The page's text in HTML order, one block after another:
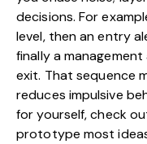
decisions. For
level, then an entry
finally a
exit. That sequence
reduces impulsive
for yourself, check
prototype most